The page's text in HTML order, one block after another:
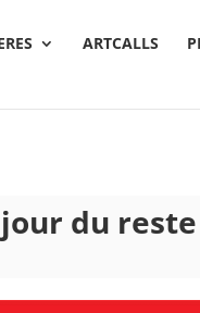
ARTCALLS
du reste